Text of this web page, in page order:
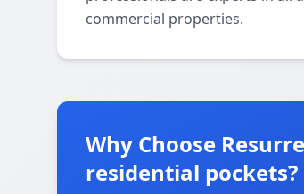
commercial properties.
Why Choose
residential pockets?